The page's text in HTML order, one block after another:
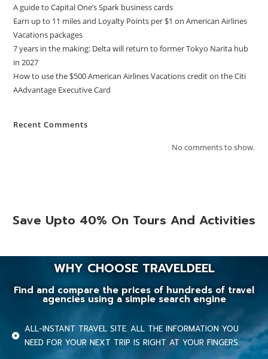
A guide to Capital One’s Spark business cards
Earn up to 11 miles and Loyalty Points per $1 on American Airlines
Vacations packages
7 years in the making: Delta will return to former Tokyo Narita hub
in 2027
How to use the $500 American Airlines Vacations credit on the Citi
AAdvantage Executive Card
Recent Comments
No comments to show.
Save Upto 40% On Tours And Activities
WHY CHOOSE TRAVELDEEL
Find and compare the prices of hundreds of travel
agencies using a simple search engine
ALL-INSTANT TRAVEL SITE. ALL THE INFORMATION YOU
NEED FOR YOUR NEXT TRIP IS RIGHT AT YOUR FINGERS.